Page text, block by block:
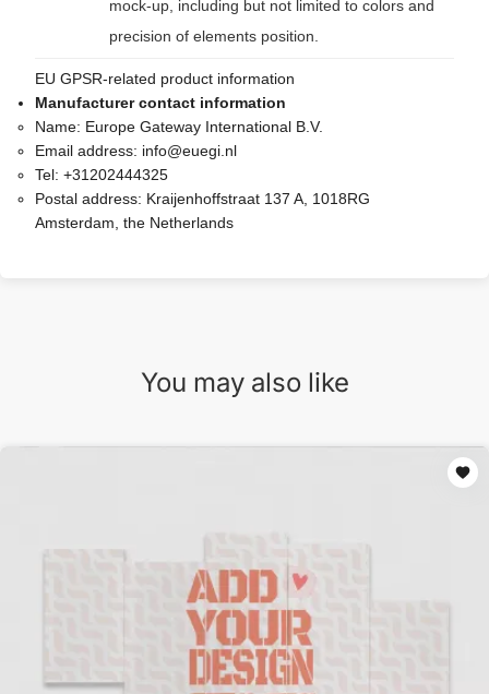
mock-up, including but not limited to colors and
precision of elements position.
EU GPSR-related product information
Manufacturer contact information
Name: Europe Gateway International B.V.
Email address: info@euegi.nl
Tel: +31202444325
Postal address: Kraijenhoffstraat 137 A, 1018RG
Amsterdam, the Netherlands
You may also like